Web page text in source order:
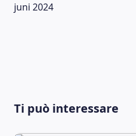
juni 2024
Ti può interessare